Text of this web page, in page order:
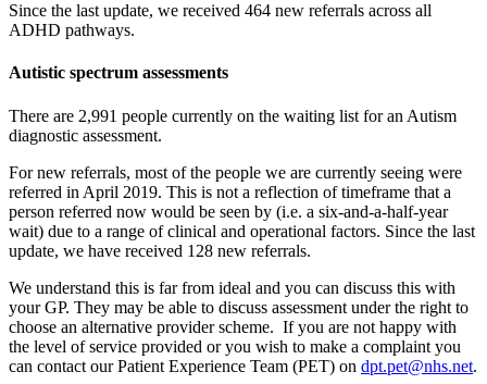
Since the last update, we received 464 new referrals across all
ADHD pathways.
Autistic spectrum assessments
There are 2,991 people currently on the waiting list for an Autism
diagnostic assessment.
For new referrals, most of the people we are currently seeing were
referred in April 2019. This is not a reflection of timeframe that a
person referred now would be seen by (i.e. a six-and-a-half-year
wait) due to a range of clinical and operational factors. Since the last
update, we have received 128 new referrals.
We understand this is far from ideal and you can discuss this with
your GP. They may be able to discuss assessment under the right to
choose an alternative provider scheme. If you are not happy with
the level of service provided or you wish to make a complaint you
can contact our Patient Experience Team (PET) on dpt.pet@nhs.net.